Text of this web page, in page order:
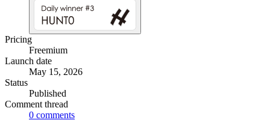
Pricing
Freemium
Launch date
May 15, 2026
Status
Published
Comment thread
0 comments